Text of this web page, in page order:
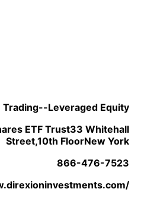
Trading--Leveraged Equity
ETF Trust33 Whitehall
Street,10th FloorNew York
866-476-7523